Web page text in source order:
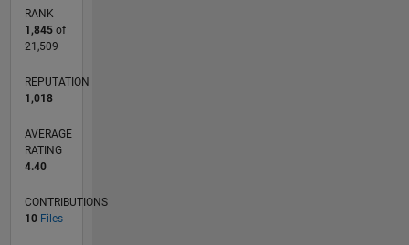
RANK
1,845of
21,509
REPUTATION
1,018
AVERAGE
RATING
4.40
CONTRIBUTIONS
10 Files